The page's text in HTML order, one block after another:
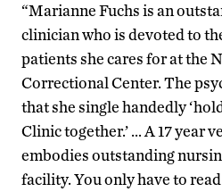
“Marianne Fuchs is an
clinician who is devoted to
patients she cares for at the
Correctional Center. The
that she single handedly
Clinic together.’ … A 17 year
embodies outstanding
facility. You only have to